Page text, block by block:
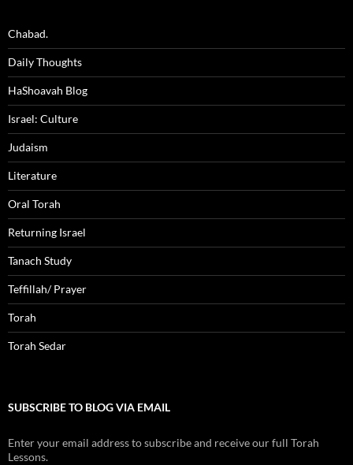
Chabad.
Daily Thoughts
HaShoavah Blog
Israel: Culture
Judaism
Literature
Oral Torah
Returning Israel
Tanach Study
Teffillah/ Prayer
Torah
Torah Sedar
SUBSCRIBE TO BLOG VIA EMAIL
Enter your email address to subscribe and receive our full Torah
Lessons.